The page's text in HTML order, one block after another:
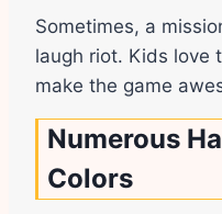
Sometimes, a
laugh riot. Kids love
make the game
Numerous
Colors